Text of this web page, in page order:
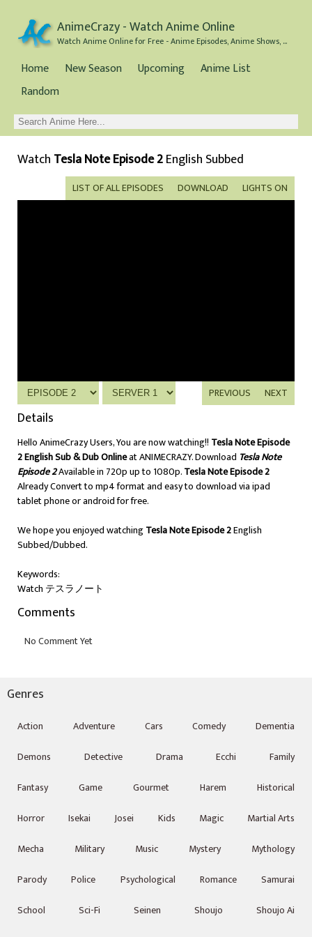
AnimeCrazy - Watch Anime Online
Watch Anime Online for Free - Anime Episodes, Anime Shows, and Anime Movies all for Free
Home New Season Upcoming
Anime List
Random
Watch Tesla Note Episode 2English Subbed
LIGHTS ON
DOWNLOAD
LIST OF ALL EPISODES
NEXT
PREVIOUS
Details
Hello AnimeCrazy Users, You are now watching!! Tesla Note Episode
2 English Sub & Dub Onlineat ANIMECRAZY. Download Tesla Note
Episode 2Available in 720p up to 1080p.Tesla Note Episode 2
Already Convert to mp4 format and easy to download via ipad
tablet phone or android for free.
We hope you enjoyed watchingTesla Note Episode 2English
Subbed/Dubbed.
Keywords:
Watch テスラノート
Comments
Genres
Action Adventure Cars Comedy
Dementia
Demons
Detective Drama Ecchi
Family
Fantasy
Game Gourmet Harem
Historical
Horror
Isekai Josei Kids Magic
Martial Arts
Mecha
Military Music Mystery
Mythology
Parody
Police Psychological Romance
Samurai
School
Sci-Fi Seinen Shoujo
Shoujo Ai